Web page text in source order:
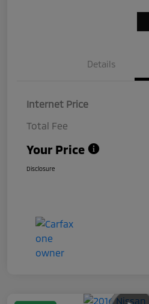
Details
Internet Price
Total Fee
Your Price
Disclosure